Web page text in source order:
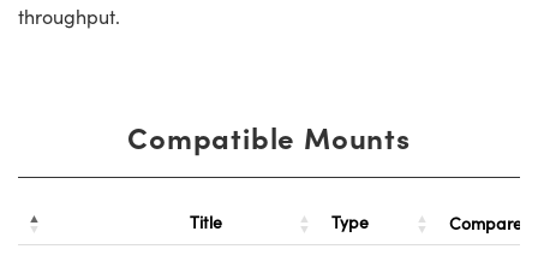
throughput.
Compatible Mounts
Title Type Compare